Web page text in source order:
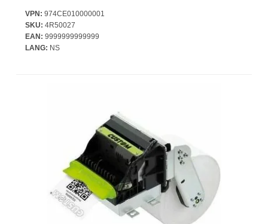
VPN: 974CE010000001
SKU: 4R50027
EAN: 9999999999999
LANG: NS